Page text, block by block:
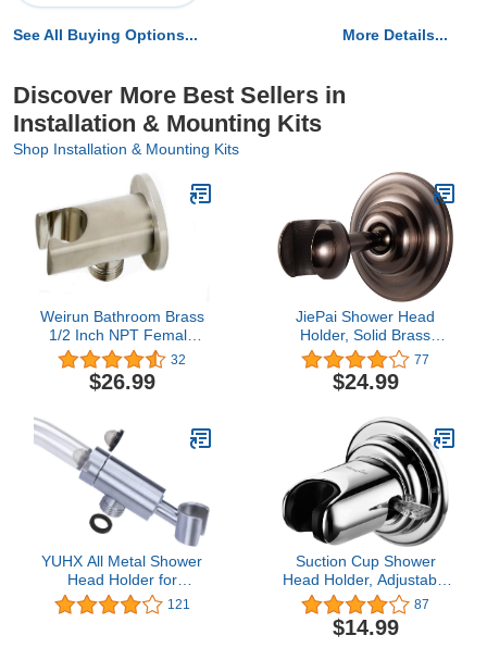
See All Buying Options... More Details...
Discover More Best Sellers in
Installation & Mounting Kits
Shop Installation & Mounting Kits
Weirun Bathroom Brass
1/2 Inch NPT Female
Thread Round Shower
Wall Union Outlet with
Handheld Shower Spray
Elbow Hose Connector
Wall-mounted, Brushed
Nickel
32
$26.99
JiePai Shower Head
Holder, Solid Brass
Adjustable Shower
Holder Bracket,Shower
Wall Mount Holder with
77
$24.99
YUHX All Metal Shower
Head Holder for
Handheld Shower Arm
Bracket Adjustable
121
Suction Cup Shower
Head Holder, Adjustable
Handheld Showerhead
Wall Mount Bracket with
Adhesive Stick Disc for
87
$14.99